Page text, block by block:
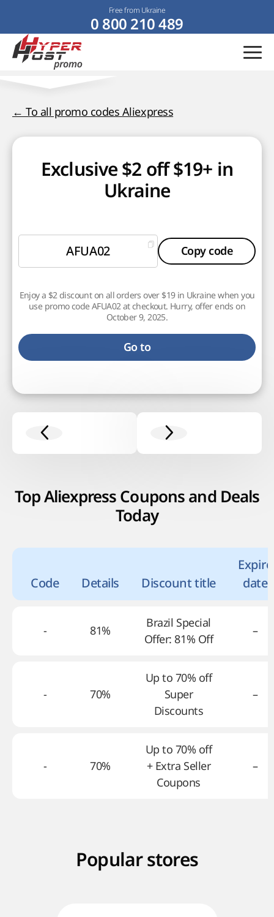
Free from Ukraine
0 800 210 489
← To all promo codes Aliexpress
Exclusive $2 off $19+ in
Ukraine
AFUA02 Copy code
Enjoy a $2 discount on all orders over $19 in Ukraine when you
use promo code AFUA02 at checkout. Hurry, offer ends on
October 9, 2025.
Go to
Top Aliexpress Coupons and Deals
Today
Code Details Discount title
Expire
date
- 81%
Brazil Special
Offer: 81% Off
–
- 70%
Up to 70% off
Super
Discounts
–
- 70%
Up to 70% off
+ Extra Seller
Coupons
–
Popular stores